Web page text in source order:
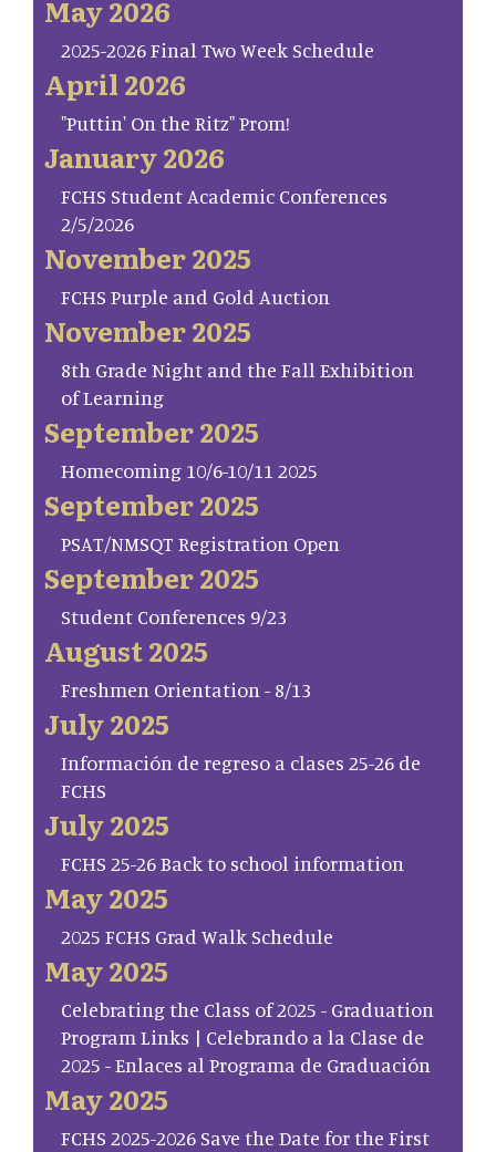
May 2026
2025-2026 Final Two Week Schedule
April 2026
"Puttin' On the Ritz" Prom!
January 2026
FCHS Student Academic Conferences
2/5/2026
November 2025
FCHS Purple and Gold Auction
November 2025
8th Grade Night and the Fall Exhibition
of Learning
September 2025
Homecoming 10/6-10/11 2025
September 2025
PSAT/NMSQT Registration Open
September 2025
Student Conferences 9/23
August 2025
Freshmen Orientation - 8/13
July 2025
Información de regreso a clases 25-26 de
FCHS
July 2025
FCHS 25-26 Back to school information
May 2025
2025 FCHS Grad Walk Schedule
May 2025
Celebrating the Class of 2025 - Graduation
Program Links | Celebrando a la Clase de
2025 - Enlaces al Programa de Graduación
May 2025
FCHS 2025-2026 Save the Date for the First